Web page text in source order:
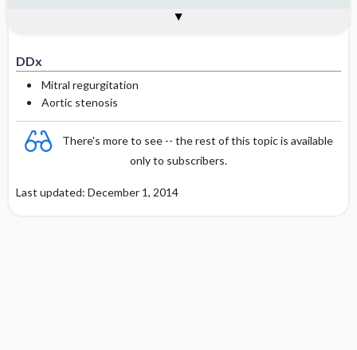
DDx
Mitral regurgitation
Aortic stenosis
There's more to see -- the rest of this topic is available
only to subscribers.
Last updated: December 1, 2014